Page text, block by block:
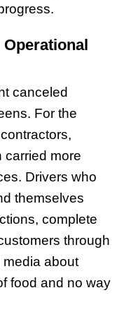
canceled
For the
carried more
Drivers who
themselves
complete
through
about
food and no way